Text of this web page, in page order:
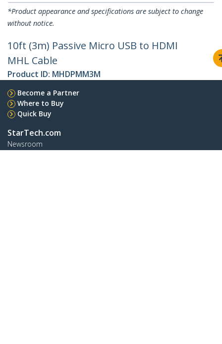
*Product appearance and specifications are subject to change
without notice.
10ft (3m) Passive Micro USB to HDMI
MHL Cable
Product ID: MHDPMM3M
Become a Partner
Where to Buy
Quick Buy
StarTech.com
Newsroom